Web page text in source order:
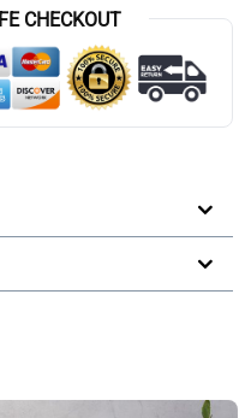
CHECKOUT